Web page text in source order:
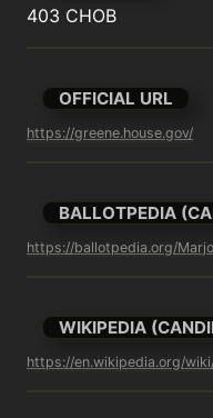
403 CHOB
OFFICIAL URL
https://greene.house.gov/
BALLOTPEDIA
https://ballotpedia.org/
WIKIPEDIA
https://en.wikipedia.org/